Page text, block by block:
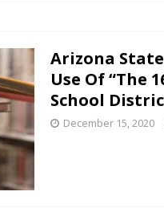
Arizona
Use Of “The
School
December 15, 2020